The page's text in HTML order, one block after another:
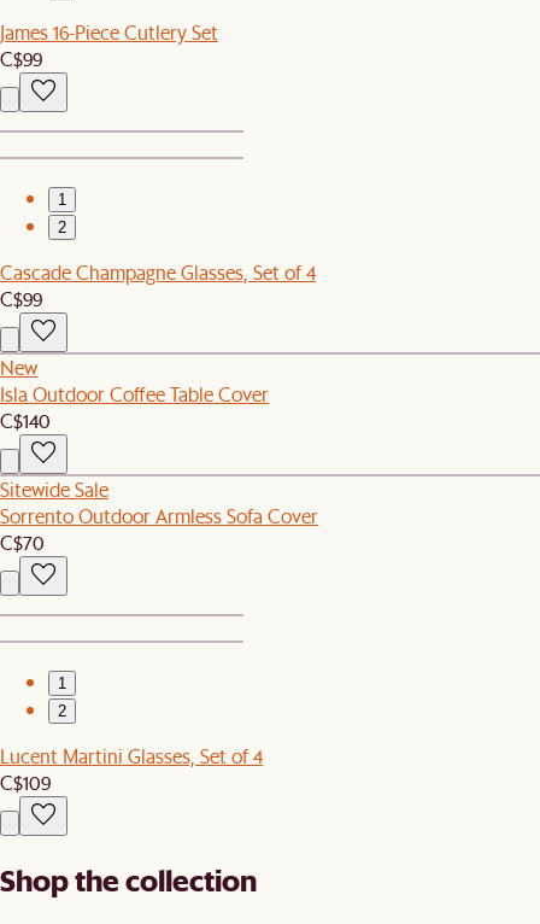
James 16-Piece Cutlery Set
C$99
1
2
Cascade Champagne Glasses, Set of 4
C$99
New
Isla Outdoor Coffee Table Cover
C$140
Sitewide Sale
Sorrento Outdoor Armless Sofa Cover
C$70
1
2
Lucent Martini Glasses, Set of 4
C$109
Shop the collection